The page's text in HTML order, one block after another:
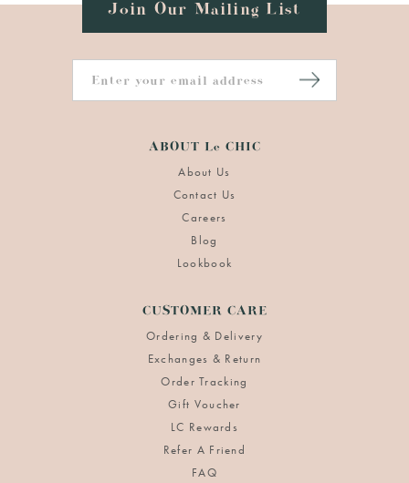
Join Our Mailing List
ABOUT Le CHIC
About Us
Contact Us
Careers
Blog
Lookbook
CUSTOMER CARE
Ordering & Delivery
Exchanges & Return
Order Tracking
Gift Voucher
LC Rewards
Refer A Friend
FAQ